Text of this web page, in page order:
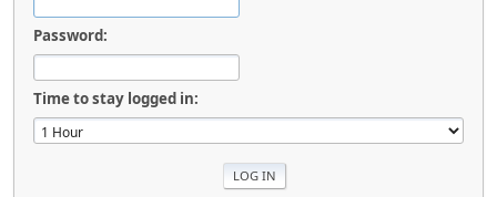
Password:
Time to stay logged in: